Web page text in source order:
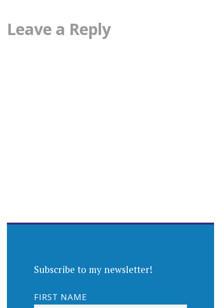
Leave a Reply
Subscribe to my newsletter!
FIRST NAME